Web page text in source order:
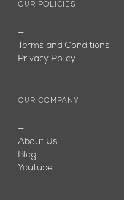
OUR POLICIES
—
Terms and Conditions
Privacy Policy
OUR COMPANY
—
About Us
Blog
Youtube